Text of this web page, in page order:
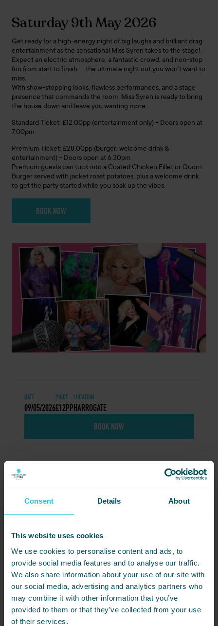
Consent Details About
This website uses cookies
We use cookies to personalise content and ads, to
provide social media features and to analyse our traffic.
We also share information about your use of our site with
our social media, advertising and analytics partners who
may combine it with other information that you’ve
provided to them or that they’ve collected from your use
of their services.
Saturday 9th May 2026
Get ready for a high-energy night of big laughs and brilliant drag
entertainment as the sensational Miss Syren takes to the stage!
Expect an electric atmosphere, a fantastic crowd, and non-stop
fun from start to finish — the ultimate night out you won’t want to
miss.
With show-stopping looks, flawless performances, and a stage
presence that commands the room, Miss Syren is ready to bring
the house down and leave you wanting more.
Standard Ticket: £12.00pp (entertainment only) – Doors open at
7.00pm
Premium Ticket: £28.00pp (burger, welcome drink &
entertainment) – Doors open at 6.30pm
Premium guests can tuck into a Coated Chicken Fillet or Quorn
Burger served with jacket roast potatoes, plus a welcome drink
to get the party started while you soak up the vibes.
BOOK NOW
DATE
09/05/2026
PRICE
£12PP
LOCATION
HARROGATE
BOOK NOW
Share this event - Drag
Queen Extraordinaire –
Miss Syren
Not ready to book just yet? Simply
share this event with friends below
and start planning together.